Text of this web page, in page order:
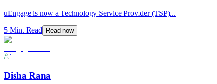
uEngage is now a Technology Service Provider (TSP)...
5 Min. Read Read now
`
Disha Rana